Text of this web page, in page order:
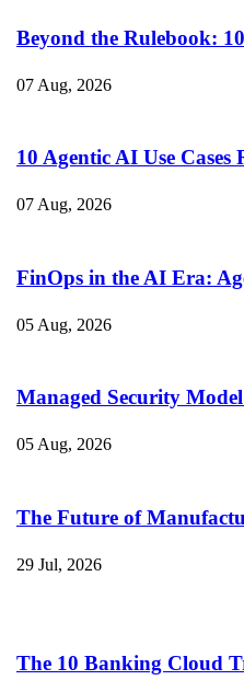
Beyond the Rulebook:
07 Aug, 2026
10 Agentic AI Use
07 Aug, 2026
FinOps in the AI Era:
05 Aug, 2026
Managed Security
05 Aug, 2026
The Future of
29 Jul, 2026
The 10 Banking Cloud